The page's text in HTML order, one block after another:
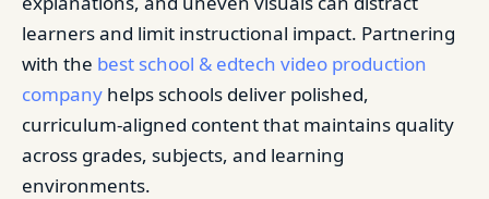
learners and limit instructional impact. Partnering
with the best school & edtech video production
company helps schools deliver polished,
curriculum-aligned content that maintains quality
across grades, subjects, and learning
environments.